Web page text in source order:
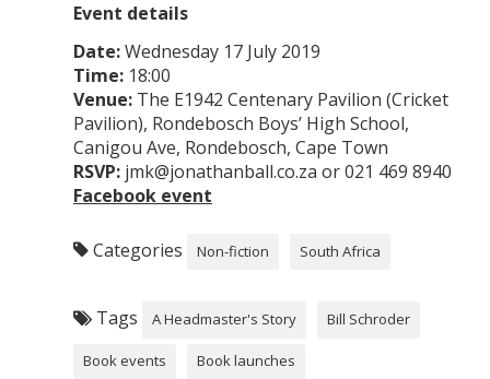
Event details
Date:Wednesday 17 July 2019
Time:18:00
Venue:The E1942 Centenary Pavilion (Cricket
Pavilion), Rondebosch Boys’ High School,
Canigou Ave, Rondebosch, Cape Town
RSVP:jmk@jonathanball.co.za or 021 469 8940
Facebook event
Categories Non-fiction South Africa
Tags A Headmaster's Story Bill Schroder
Book events Book launches